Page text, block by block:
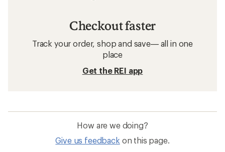
Checkout faster
Track your order, shop and save— all in one
place
Get the REI app
How are we doing?
Give us feedback on this page.